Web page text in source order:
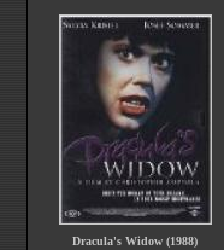
Dracula's Widow (1988)